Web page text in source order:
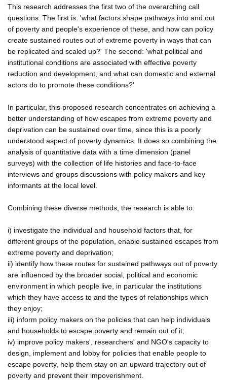
This research addresses the first two of the overarching call
questions. The first is: 'what factors shape pathways into and out
of poverty and people's experience of these, and how can policy
create sustained routes out of extreme poverty in ways that can
be replicated and scaled up?' The second: 'what political and
institutional conditions are associated with effective poverty
reduction and development, and what can domestic and external
actors do to promote these conditions?'
In particular, this proposed research concentrates on achieving a
better understanding of how escapes from extreme poverty and
deprivation can be sustained over time, since this is a poorly
understood aspect of poverty dynamics. It does so combining the
analysis of quantitative data with a time dimension (panel
surveys) with the collection of life histories and face-to-face
interviews and groups discussions with policy makers and key
informants at the local level.
Combining these diverse methods, the research is able to:
i) investigate the individual and household factors that, for
different groups of the population, enable sustained escapes from
extreme poverty and deprivation;
ii) identify how these routes for sustained pathways out of poverty
are influenced by the broader social, political and economic
environment in which people live, in particular the institutions
which they have access to and the types of relationships which
they enjoy;
iii) inform policy makers on the policies that can help individuals
and households to escape poverty and remain out of it;
iv) improve policy makers', researchers' and NGO's capacity to
design, implement and lobby for policies that enable people to
escape poverty, help them stay on an upward trajectory out of
poverty and prevent their impoverishment.